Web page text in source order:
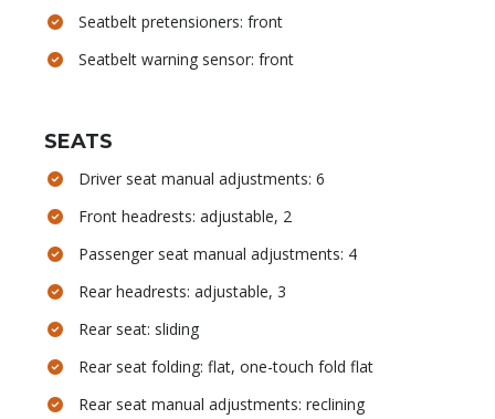
Seatbelt pretensioners: front
Seatbelt warning sensor: front
SEATS
Driver seat manual adjustments: 6
Front headrests: adjustable, 2
Passenger seat manual adjustments: 4
Rear headrests: adjustable, 3
Rear seat: sliding
Rear seat folding: flat, one-touch fold flat
Rear seat manual adjustments: reclining